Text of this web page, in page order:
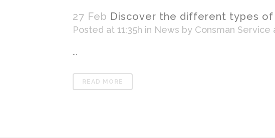
27 Feb Discover the different types
Posted at 11:35h in News by Consman Service
...
READ MORE